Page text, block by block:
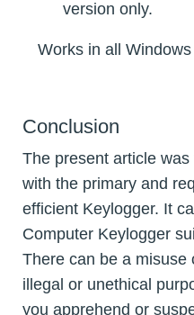
version only.
Works in all
Conclusion
The present article
with the primary and
efficient Keylogger. It
Computer Keylogger
There can be a misuse
illegal or unethical
you apprehend or